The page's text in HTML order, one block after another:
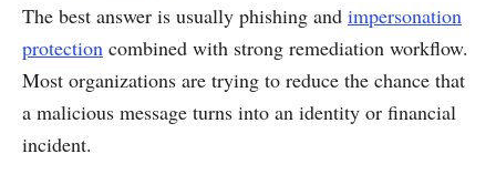
The best answer is usually phishing and impersonation
protection combined with strong remediation workflow.
Most organizations are trying to reduce the chance that
a malicious message turns into an identity or financial
incident.